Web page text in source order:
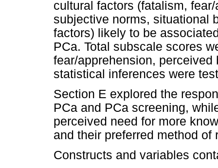
cultural factors (fatalism,
subjective norms, situational
factors) likely to be
PCa. Total subscale scores
fear/apprehension,
statistical inferences were
Section E explored the
PCa and PCa screening,
perceived need for more
and their preferred method
Constructs and variables